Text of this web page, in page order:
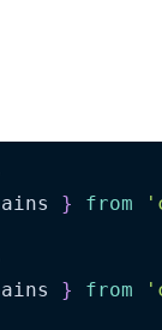
} from
} from